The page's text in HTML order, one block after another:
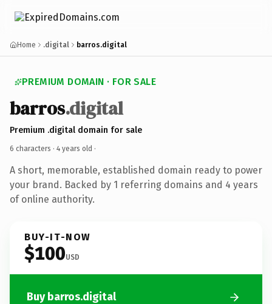
Home .digital barros.digital
PREMIUM DOMAIN · FOR SALE
barros.digital
Premium .digital domain for sale
6 characters · 4 years old ·
A short, memorable, established domain ready to power
your brand. Backed by 1 referring domains and 4 years
of online authority.
BUY-IT-NOW
$100USD
Buy barros.digital